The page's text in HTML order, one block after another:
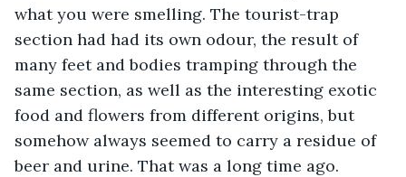
what you were smelling. The tourist-trap
section had had its own odour, the result of
many feet and bodies tramping through the
same section, as well as the interesting exotic
food and flowers from different origins, but
somehow always seemed to carry a residue of
beer and urine. That was a long time ago.